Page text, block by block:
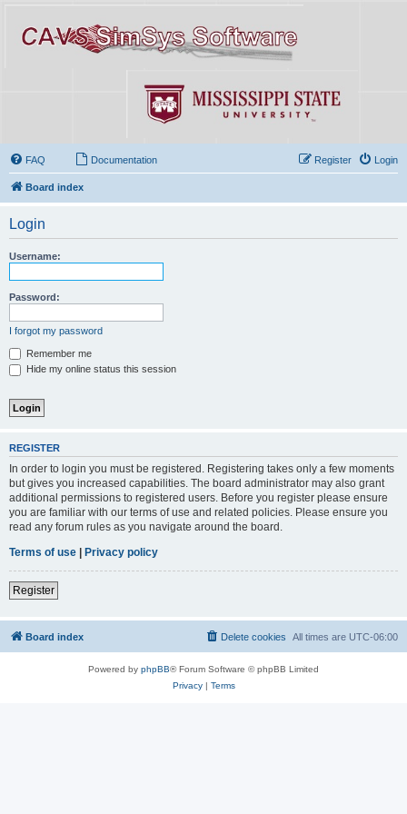
FAQ Documentation Login
Register
Board index
Login
Username:
Password:
I forgot my password
Remember me
Hide my online status this session
REGISTER
In order to login you must be registered. Registering takes only a few moments
but gives you increased capabilities. The board administrator may also grant
additional permissions to registered users. Before you register please ensure
you are familiar with our terms of use and related policies. Please ensure you
read any forum rules as you navigate around the board.
Terms of use
Privacy policy
Register
Board index All times are UTC-06:00
Delete cookies
Powered by phpBB® Forum Software © phpBB Limited
Privacy| Terms